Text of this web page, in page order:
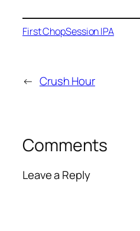
First ChopSession IPA
← Crush Hour
Comments
Leave a Reply